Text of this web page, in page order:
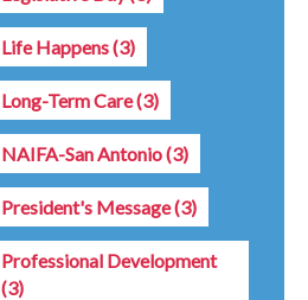
Life Happens(3)
Long-Term Care(3)
NAIFA-San Antonio(3)
President's Message(3)
Professional Development
(3)